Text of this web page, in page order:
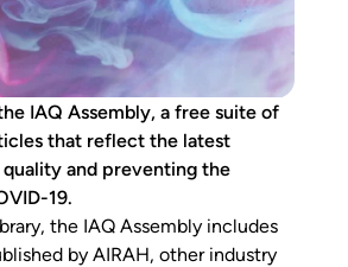
IAQ Assembly, a free suite of
that reflect the latest
and preventing the
19.
the IAQ Assembly includes
by AIRAH, other industry